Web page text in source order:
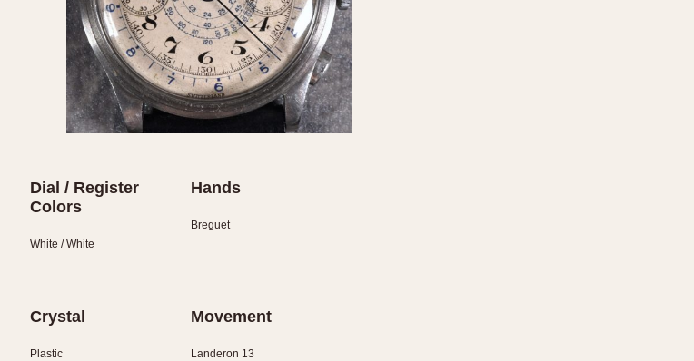
Dial / Register
Colors
White / White
Hands
Breguet
Crystal
Plastic
Movement
Landeron 13